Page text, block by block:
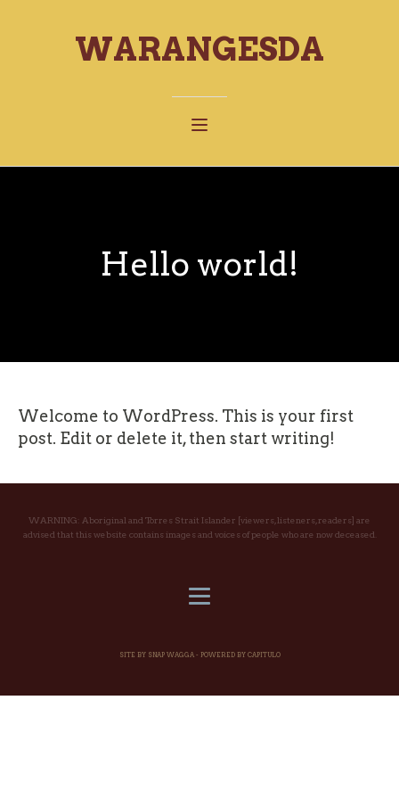
WARANGESDA
Hello world!
Welcome to WordPress. This is your first
post. Edit or delete it, then start writing!
WARNING: Aboriginal and Torres Strait Islander [viewers, listeners, readers] are
advised that this website contains images and voices of people who are now deceased.
SITE BY SNAP WAGGA - POWERED BY CAPITULO